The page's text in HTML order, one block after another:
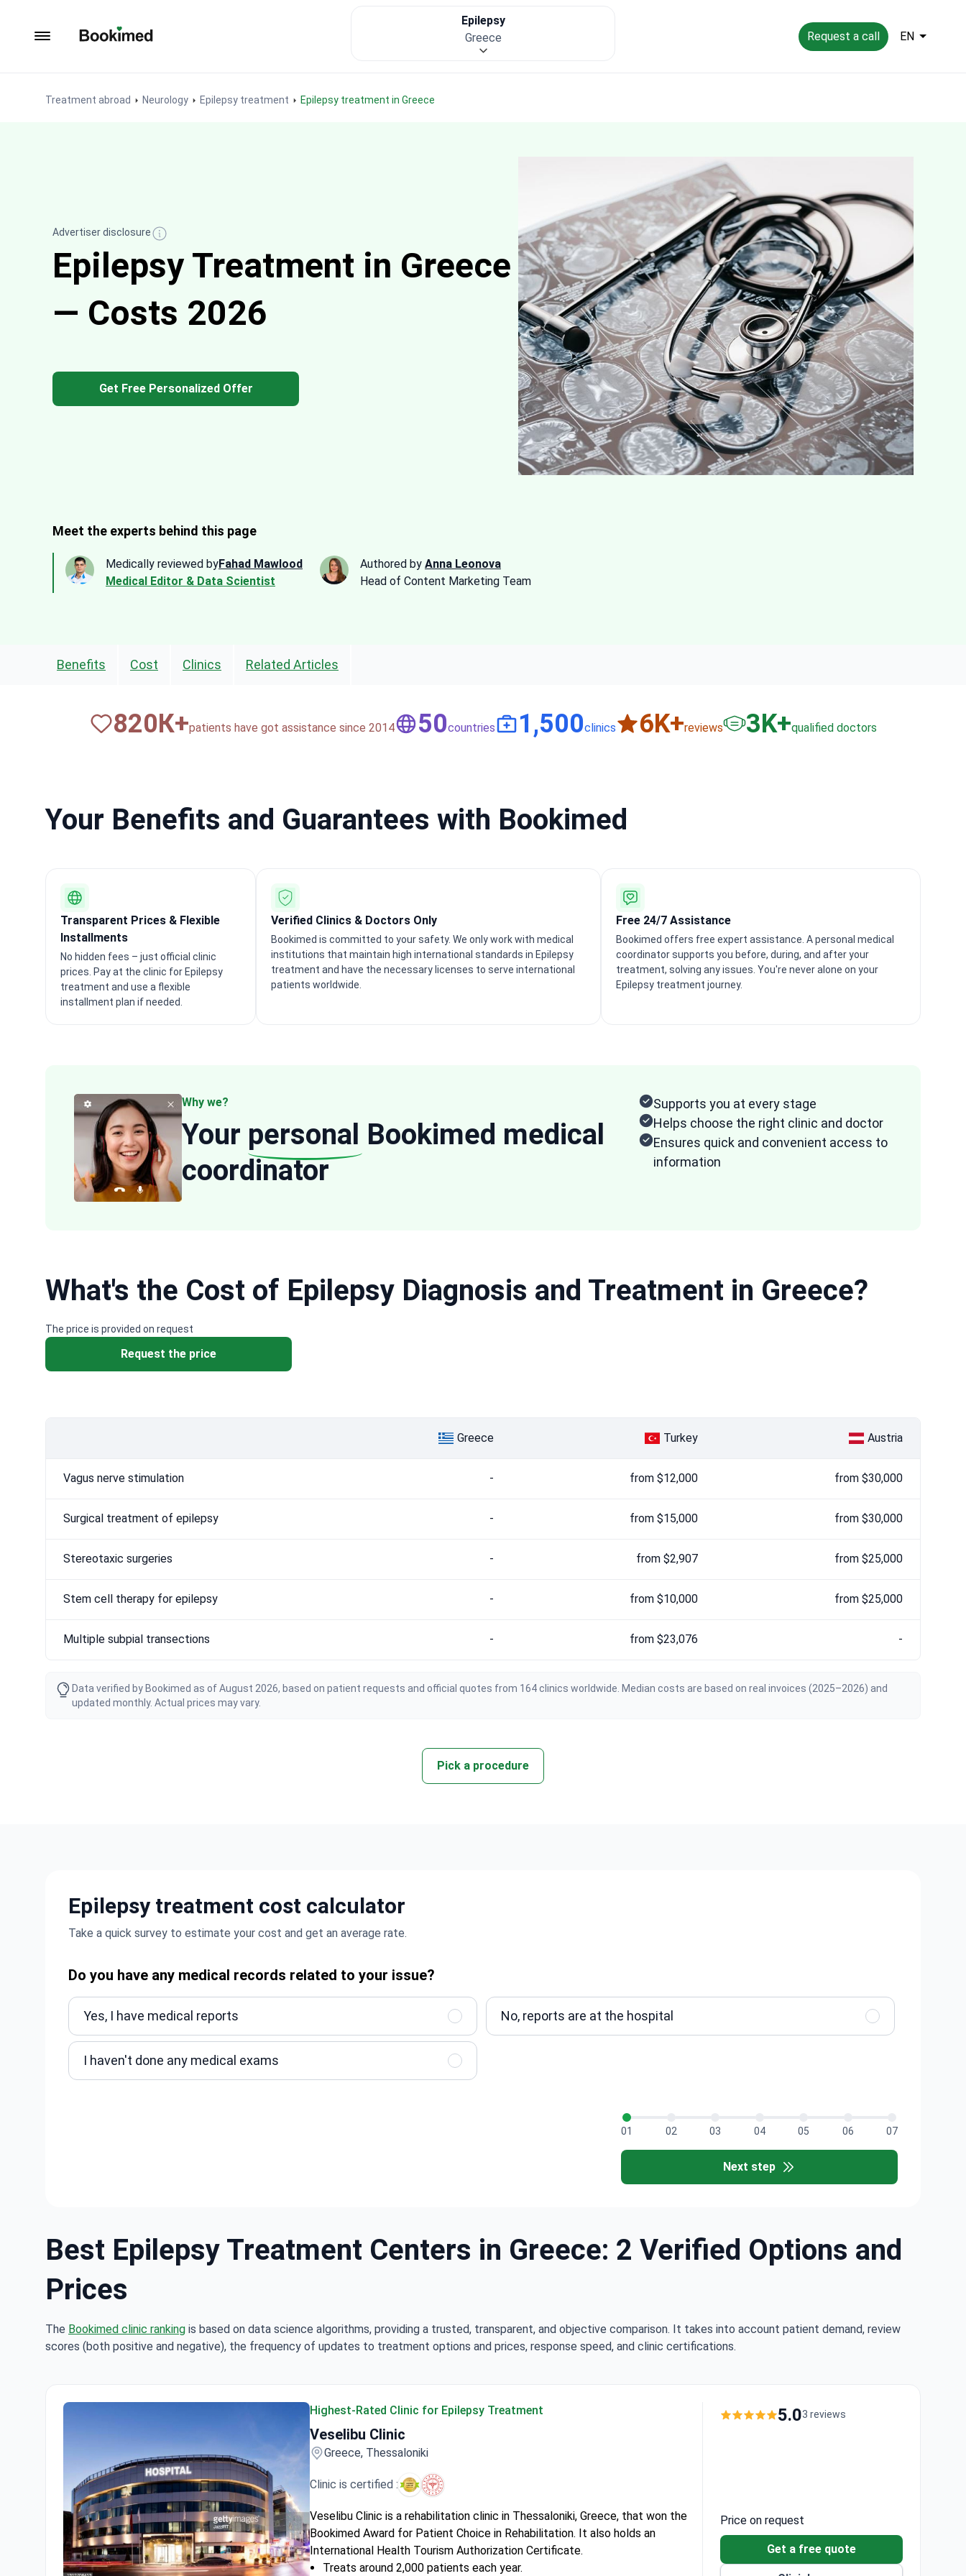
Request a call EN
Treatment abroad Neurology Epilepsy treatment Epilepsy treatment in Greece
Epilepsy
Greece
Advertiser disclosure
Epilepsy Treatment in Greece
— Costs 2026
Get Free Personalized Offer
Meet the experts behind this page
Medically reviewed byFahad Mawlood
Medical Editor & Data Scientist
Authored by Anna Leonova
Head of Content Marketing Team
Benefits Cost Clinics Related Articles
820К+patients have got assistance since 2014 50countries 1,500clinics 6K+reviews 3K+qualified doctors
What's the Cost of Epilepsy Diagnosis and Treatment in Greece?
The price is provided on request
Request the price
Greece Turkey Austria
Vagus nerve stimulation - from $12,000 from $30,000
Surgical treatment of epilepsy - from $15,000 from $30,000
Stereotaxic surgeries - from $2,907 from $25,000
Stem cell therapy for epilepsy - from $10,000 from $25,000
Multiple subpial transections - from $23,076 -
Data verified by Bookimed as of August 2026, based on patient requests and official quotes from 164 clinics worldwide. Median costs are based on real invoices (2025–2026) and
updated monthly. Actual prices may vary.
Pick a procedure
Your Benefits and Guarantees with Bookimed
Transparent Prices & Flexible
Installments
No hidden fees – just official clinic
prices. Pay at the clinic for Epilepsy
treatment and use a flexible
installment plan if needed.
Verified Clinics & Doctors Only
Bookimed is committed to your safety. We only work with medical
institutions that maintain high international standards in Epilepsy
treatment and have the necessary licenses to serve international
patients worldwide.
Free 24/7 Assistance
Bookimed offers free expert assistance. A personal medical
coordinator supports you before, during, and after your
treatment, solving any issues. You're never alone on your
Epilepsy treatment journey.
Why we?
Your personal Bookimed medical
coordinator
Supports you at every stage
Helps choose the right clinic and doctor
Ensures quick and convenient access to
information
Epilepsy treatment cost calculator
Take a quick survey to estimate your cost and get an average rate.
Do you have any medical records related to your issue?
Yes, I have medical reports No, reports are at the hospital
I haven't done any medical exams
01 02 03 04 05 06 07
Next step
Best Epilepsy Treatment Centers in Greece: 2 Verified Options and
Prices
The Bookimed clinic ranking is based on data science algorithms, providing a trusted, transparent, and objective comparison. It takes into account patient demand, review
scores (both positive and negative), the frequency of updates to treatment options and prices, response speed, and clinic certifications.
Highest-Rated Clinic for Epilepsy Treatment
Veselibu Clinic
Greece, Thessaloniki
Clinic is certified :
Veselibu Clinic is a rehabilitation clinic in Thessaloniki, Greece, that won the
Bookimed Award for Patient Choice in Rehabilitation. It also holds an
International Health Tourism Authorization Certificate.
Treats around 2,000 patients each year.
5.03 reviews
Price on request
Get a free quote